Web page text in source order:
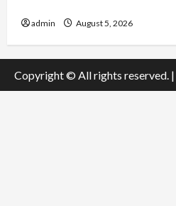
admin August 5, 2026
Copyright © All rights reserved. |